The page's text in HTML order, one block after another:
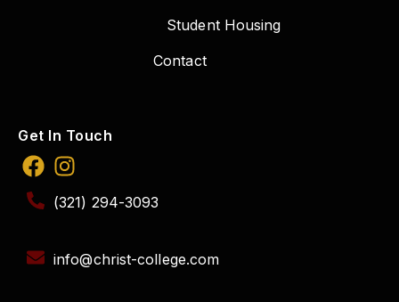
Student Housing
Contact
Get In Touch
(321) 294-3093
info@christ-college.com